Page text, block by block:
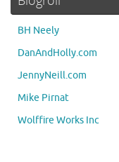
BH Neely
DanAndHolly.com
JennyNeill.com
Mike Pirnat
Wolffire Works Inc